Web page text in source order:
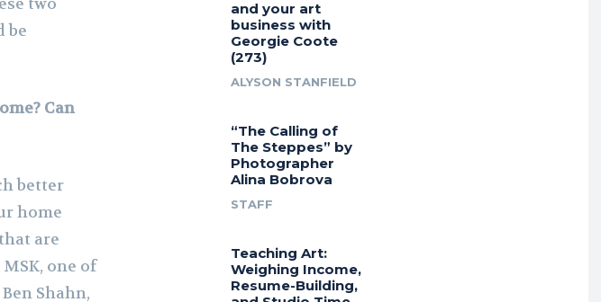
be
Can
better
home
are
one of
Shahn,
and your art
business with
Georgie Coote
(273)
ALYSON STANFIELD
“The Calling of
The Steppes” by
Photographer
Alina Bobrova
STAFF
Teaching Art:
Weighing Income,
Resume-Building,